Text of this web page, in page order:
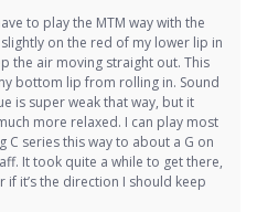
to play the MTM way with the
on the red of my lower lip in
the air moving straight out. This
bottom lip from rolling in. Sound
is super weak that way, but it
more relaxed. I can play most
C series this way to about a G on
It took quite a while to get there,
if it’s the direction I should keep